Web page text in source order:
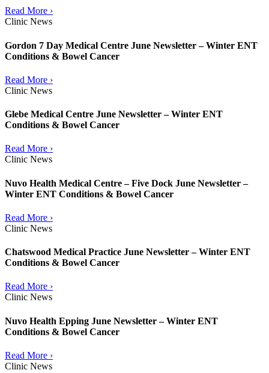
Read More ›
Clinic News
Gordon 7 Day Medical Centre June Newsletter – Winter ENT
Conditions & Bowel Cancer
Read More ›
Clinic News
Glebe Medical Centre June Newsletter – Winter ENT
Conditions & Bowel Cancer
Read More ›
Clinic News
Nuvo Health Medical Centre – Five Dock June Newsletter –
Winter ENT Conditions & Bowel Cancer
Read More ›
Clinic News
Chatswood Medical Practice June Newsletter – Winter ENT
Conditions & Bowel Cancer
Read More ›
Clinic News
Nuvo Health Epping June Newsletter – Winter ENT
Conditions & Bowel Cancer
Read More ›
Clinic News